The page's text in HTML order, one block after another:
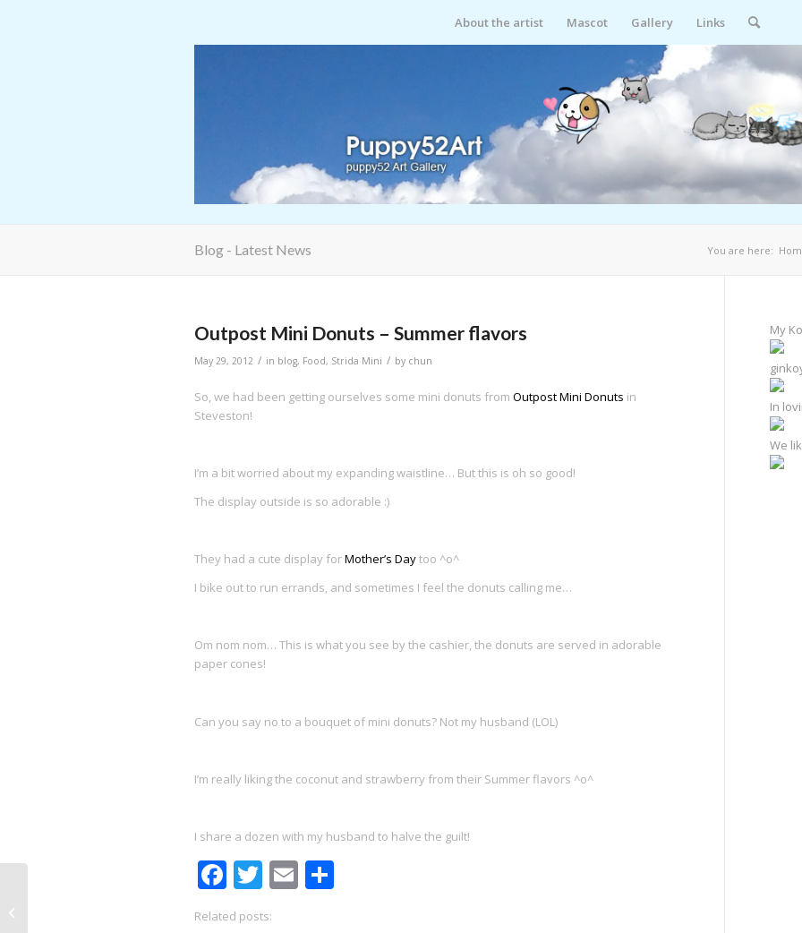
About the artist Mascot Gallery Links
Blog - Latest News You are here:
Outpost Mini Donuts – Summer flavors
May 29, 2012 / in blog, Food, Strida Mini / by chun
So, we had been getting ourselves some mini donuts from Outpost Mini Donuts in
Steveston!
I’m a bit worried about my expanding waistline… But this is oh so good!
The display outside is so adorable :)
They had a cute display forMother’s Daytoo ^o^
I bike out to run errands, and sometimes I feel the donuts calling me…
Om nom nom… This is what you see by the cashier, the donuts are served in adorable
paper cones!
Can you say no to a bouquet of mini donuts? Not my husband (LOL)
I’m really liking the coconut and strawberry from their Summer flavors ^o^
I share a dozen with my husband to halve the guilt!
Facebook
Twitter
Email
Related posts:
My
In
We